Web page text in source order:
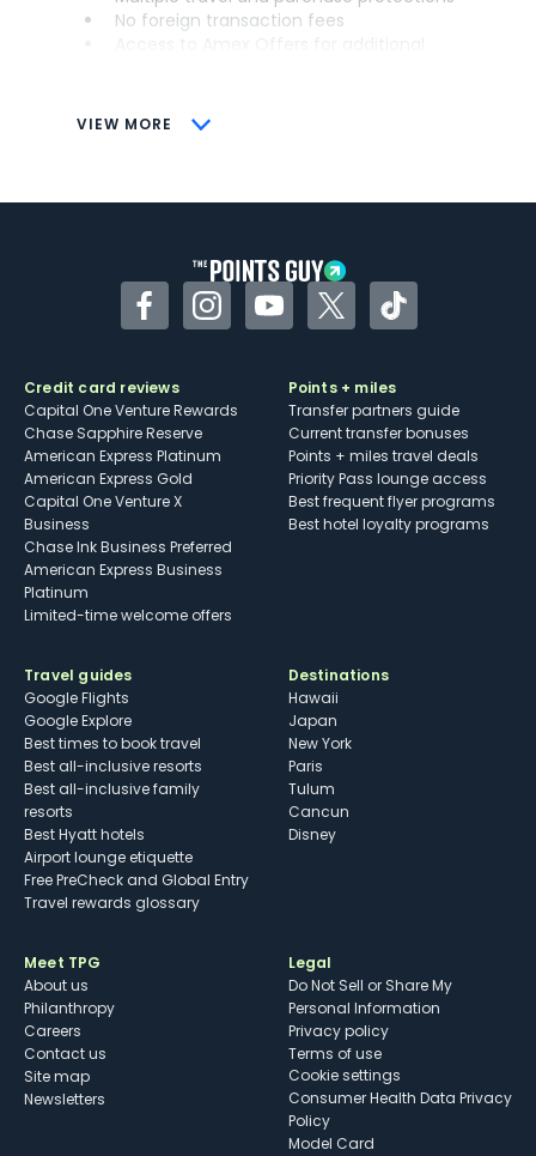
VIEW MORE
No foreign transaction fees
CONS
Some may have trouble using Uber and
FacebookInstagramYouTubeTwitterTikTok
Credit card reviews
Capital One Venture Rewards
Chase Sapphire Reserve
American Express Platinum
American Express Gold
Capital One Venture X
Business
Chase Ink Business Preferred
American Express Business
Platinum
Limited-time welcome offers
Points + miles
Transfer partners guide
Current transfer bonuses
Points + miles travel deals
Priority Pass lounge access
Best frequent flyer programs
Best hotel loyalty programs
Travel guides
Google Flights
Google Explore
Best times to book travel
Best all-inclusive resorts
Best all-inclusive family
resorts
Best Hyatt hotels
Airport lounge etiquette
Free PreCheck and Global Entry
Travel rewards glossary
Destinations
Hawaii
Japan
New York
Paris
Tulum
Cancun
Disney
Meet TPG
About us
Philanthropy
Careers
Contact us
Site map
Newsletters
Legal
Do Not Sell or Share My
Personal Information
Privacy policy
Terms of use
cookie settings
Consumer Health Data Privacy
Policy
Model Card